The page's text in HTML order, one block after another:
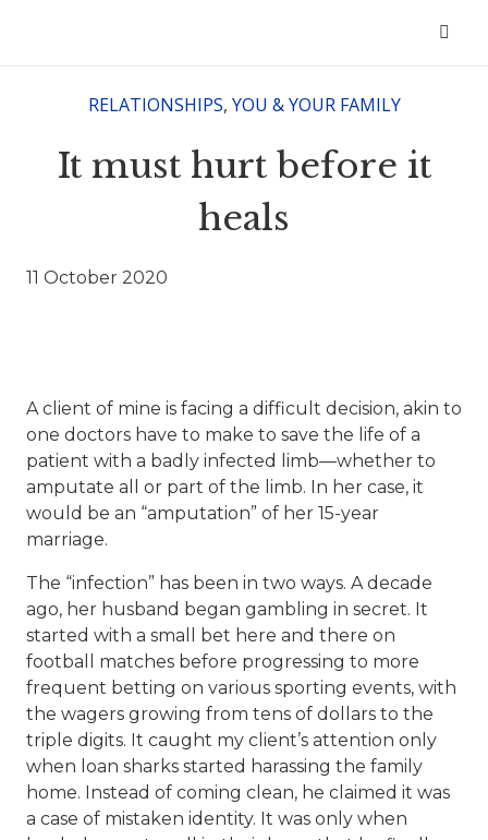
RELATIONSHIPS, YOU & YOUR FAMILY
It must hurt before it
heals
11 October 2020
A client of mine is facing a difficult decision, akin to
one doctors have to make to save the life of a
patient with a badly infected limb—whether to
amputate all or part of the limb. In her case, it
would be an “amputation” of her 15-year
marriage.
The “infection” has been in two ways. A decade
ago, her husband began gambling in secret. It
started with a small bet here and there on
football matches before progressing to more
frequent betting on various sporting events, with
the wagers growing from tens of dollars to the
triple digits. It caught my client’s attention only
when loan sharks started harassing the family
home. Instead of coming clean, he claimed it was
a case of mistaken identity. It was only when